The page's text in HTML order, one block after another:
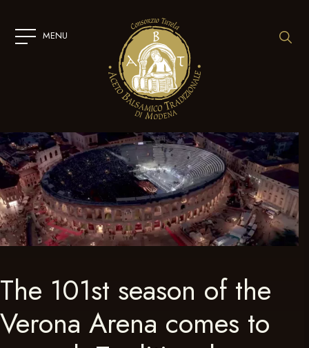
CONTENT MENU
The 101st season of the
Verona Arena comes to